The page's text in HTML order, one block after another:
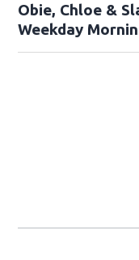
Obie, Chloe &
Weekday